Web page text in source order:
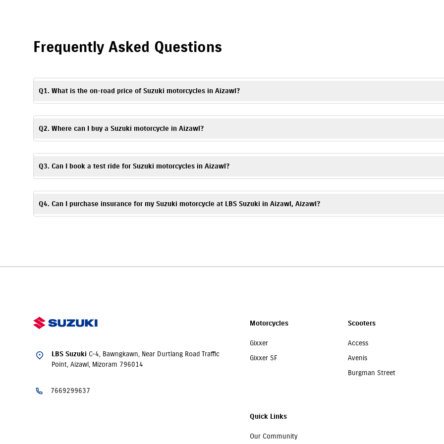
Frequently Asked Questions
Q1. What is the on-road price of Suzuki motorcycles in Aizawl?
The on-road price may vary depending on the model, registration charges and applicable offers. Visit LBS Suzuki, Aizawl or contact
Suzuki motorcycles in Aizawl.
Q2. Where can I buy a Suzuki motorcycle in Aizawl?
To buy a Suzuki motorcycle in Aizawl, visit LBS Suzuki, Aizawl, a trusted Suzuki motorcycle dealer, offering complete assistance with
Q3. Can I book a test ride for Suzuki motorcycles in Aizawl?
Yes. To schedule atest ride, you can visit LBS Suzuki, Aizawl showroom or contact the dealership directly.
Q4. Can I purchase insurance for my Suzuki motorcycle at LBS Suzuki in Aizawl, Aizawl?
LBS Suzuki C-4, Bawngkawn, Near Durtlang Road Traffic
Point, Aizawl, Mizoram 796014
7669299637
Motorcycles
Gixxer
Gixxer SF
Scooters
Access
Avenis
Burgman Street
Quick Links
Our Community